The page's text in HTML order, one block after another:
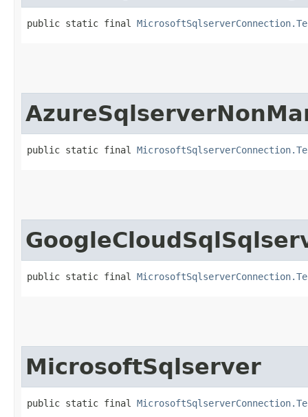
public static final
public static final
public static final
MicrosoftSqlserver
public static final